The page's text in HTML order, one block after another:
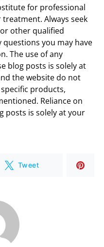
for professional
Always seek
other qualified
you may have
The use of any
blog posts is solely at
the website do not
products,
Reliance on
posts is solely at your
Tweet